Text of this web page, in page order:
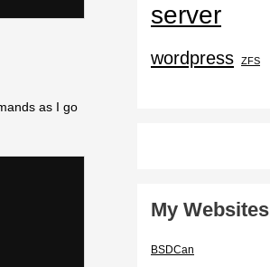
as I go
server
wordpress ZFS
My Websites
BSDCan